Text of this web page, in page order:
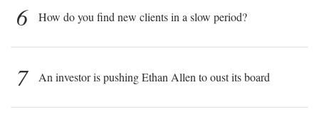
6 How do you find new clients in a slow period?
7 An investor is pushing Ethan Allen to oust its board